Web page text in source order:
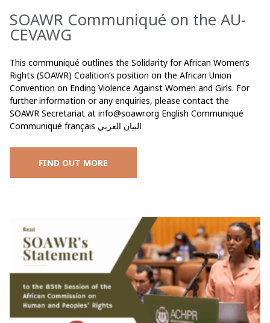
SOAWR Communiqué on the AU-
CEVAWG
This communiqué outlines the Solidarity for African Women’s
Rights (SOAWR) Coalition’s position on the African Union
Convention on Ending Violence Against Women and Girls. For
further information or any enquiries, please contact the
SOAWR Secretariat at info@soawr.org English Communiqué
Communiqué français البيان العربي
FIND OUT MORE